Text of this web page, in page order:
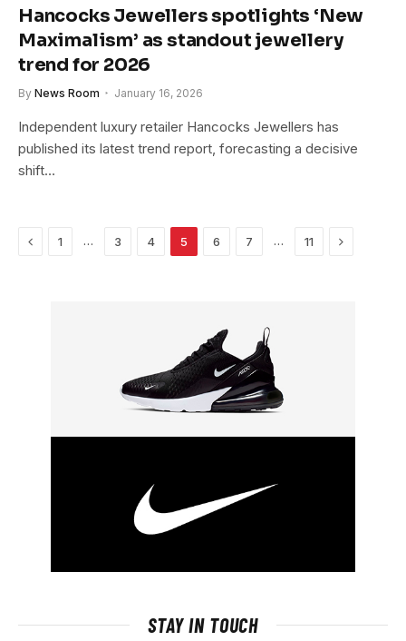
Hancocks Jewellers spotlights ‘New
Maximalism’ as standout jewellery
trend for 2026
By News Room January 16, 2026
Independent luxury retailer Hancocks Jewellers has
published its latest trend report, forecasting a decisive
shift…
Previous
1 … 3 4 5 6 7 … 11 Next
STAY IN TOUCH